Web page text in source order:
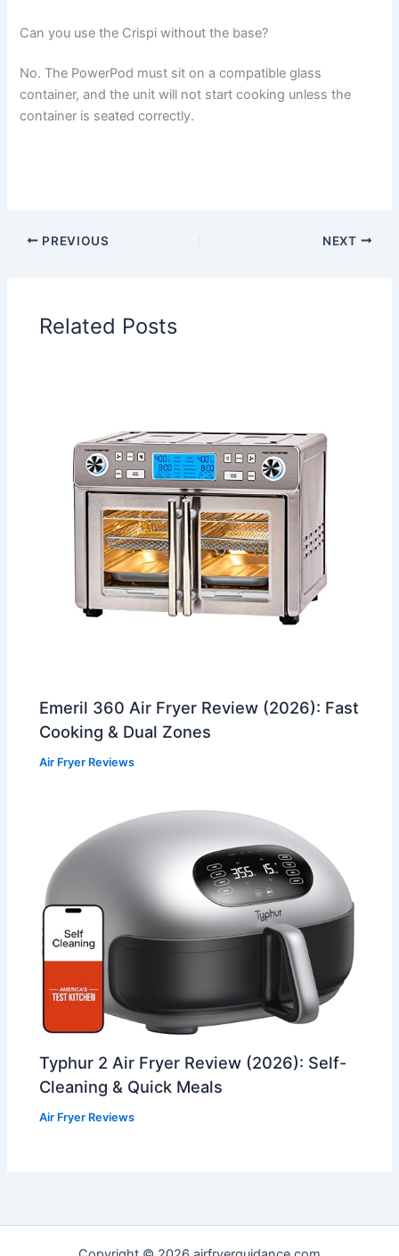
Can you use the Crispi without the base?
No. The PowerPod must sit on a compatible glass
container, and the unit will not start cooking unless the
container is seated correctly.
PREVIOUS NEXT
Related Posts
Emeril 360 Air Fryer Review (2026): Fast
Cooking & Dual Zones
Air Fryer Reviews
Typhur 2 Air Fryer Review (2026): Self-
Cleaning & Quick Meals
Air Fryer Reviews